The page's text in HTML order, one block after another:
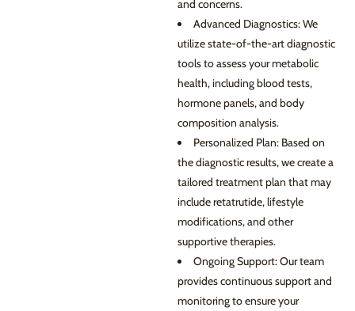
and concerns.
Advanced Diagnostics: We
utilize state-of-the-art diagnostic
tools to assess your metabolic
health, including blood tests,
hormone panels, and body
composition analysis.
Personalized Plan: Based on
the diagnostic results, we create a
tailored treatment plan that may
include retatrutide, lifestyle
modifications, and other
supportive therapies.
Ongoing Support: Our team
provides continuous support and
monitoring to ensure your